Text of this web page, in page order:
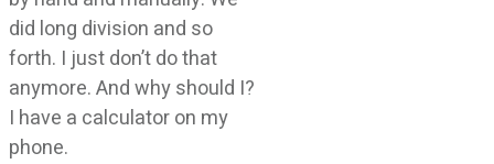
did long division and so
forth. I just don’t do that
anymore. And why should I?
I have a calculator on my
phone.